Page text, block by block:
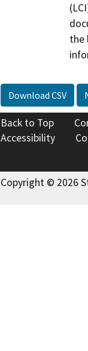
the
Download CSV
Back to Top
Accessibility
Copyright © 2026